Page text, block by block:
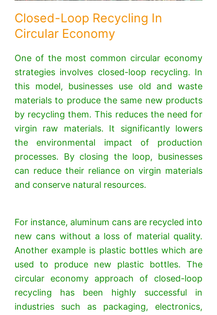
Closed-Loop Recycling In
Circular Economy
One of the most common circular economy
strategies involves closed-loop recycling. In
this model, businesses use old and waste
materials to produce the same new products
by recycling them. This reduces the need for
virgin raw materials. It significantly lowers
the environmental impact of production
processes. By closing the loop, businesses
can reduce their reliance on virgin materials
and conserve natural resources.
For instance, aluminum cans are recycled into
new cans without a loss of material quality.
Another example is plastic bottles which are
used to produce new plastic bottles. The
circular economy approach of closed-loop
recycling has been highly successful in
industries such as packaging, electronics,